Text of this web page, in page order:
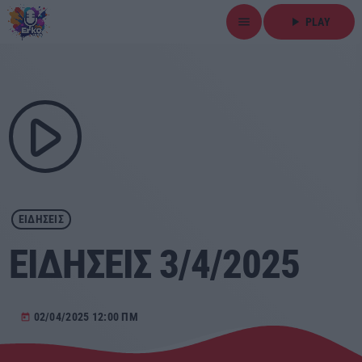
menu play_arrow PLAY
close
play_arrow ΕΡΚΟ
Ειδήσεις
Τοπικά Νέα
play_arrow
ΕΙΔΗΣΕΙΣ
ΕΙΔΗΣΕΙΣ 3/4/2025
today 02/04/2025 12:00 ΠΜ